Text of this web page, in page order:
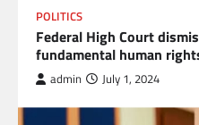
POLITICS
Federal High Court
fundamental human
admin July 1, 2024